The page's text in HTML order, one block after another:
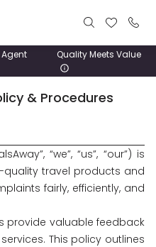
Agent
Quality Meets Value
& Procedures
“we”, “us”, “our”) is
travel products and
fairly, efficiently, and
provide valuable feedback
This policy outlines